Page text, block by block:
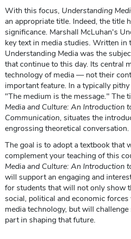
With this focus, Understanding
an appropriate title. Indeed, the title
significance. Marshall McLuhan's
key text in media studies. Written in
Understanding Media was the
that continue to this day. Its central
technology of media — not their
important feature. In a typically
"The medium is the message." The
Media and Culture: An Introduction
Communication, situates the
engrossing theoretical conversation.
The goal is to adopt a textbook that
complement your teaching of this
Media and Culture: An Introduction
will support an engaging and
for students that will not only show
social, political and economic
media technology, but will
part in shaping that future.